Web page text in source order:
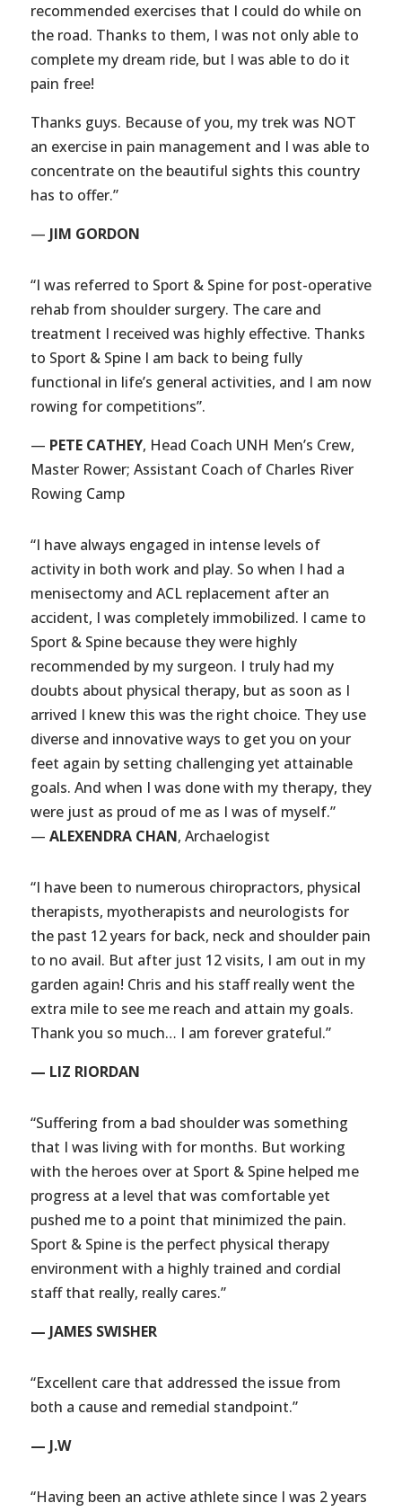
recommended exercises that I could do while on
the road. Thanks to them, I was not only able to
complete my dream ride, but I was able to do it
pain free!
Thanks guys. Because of you, my trek was NOT
an exercise in pain management and I was able to
concentrate on the beautiful sights this country
has to offer.”
— JIM GORDON
“I was referred to Sport & Spine for post-operative
rehab from shoulder surgery. The care and
treatment I received was highly effective. Thanks
to Sport & Spine I am back to being fully
functional in life’s general activities, and I am now
rowing for competitions”.
— PETE CATHEY, Head Coach UNH Men’s Crew,
Master Rower; Assistant Coach of Charles River
Rowing Camp
“I have always engaged in intense levels of
activity in both work and play. So when I had a
menisectomy and ACL replacement after an
accident, I was completely immobilized. I came to
Sport & Spine because they were highly
recommended by my surgeon. I truly had my
doubts about physical therapy, but as soon as I
arrived I knew this was the right choice. They use
diverse and innovative ways to get you on your
feet again by setting challenging yet attainable
goals. And when I was done with my therapy, they
were just as proud of me as I was of myself.”
— ALEXENDRA CHAN, Archaelogist
“I have been to numerous chiropractors, physical
therapists, myotherapists and neurologists for
the past 12 years for back, neck and shoulder pain
to no avail. But after just 12 visits, I am out in my
garden again! Chris and his staff really went the
extra mile to see me reach and attain my goals.
Thank you so much… I am forever grateful.”
— LIZ RIORDAN
“Suffering from a bad shoulder was something
that I was living with for months. But working
with the heroes over at Sport & Spine helped me
progress at a level that was comfortable yet
pushed me to a point that minimized the pain.
Sport & Spine is the perfect physical therapy
environment with a highly trained and cordial
staff that really, really cares.”
— JAMES SWISHER
“Excellent care that addressed the issue from
both a cause and remedial standpoint.”
— J.W
“Having been an active athlete since I was 2 years